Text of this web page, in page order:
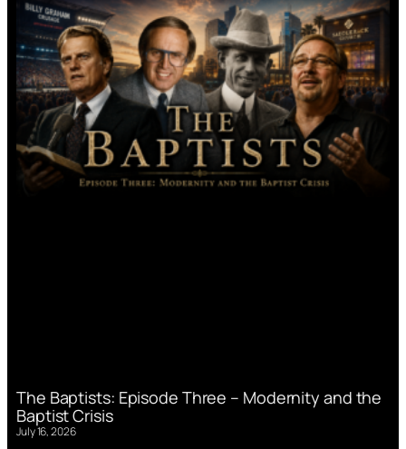
The Baptists: Episode Three – Modernity and the
Baptist Crisis
July 16, 2026